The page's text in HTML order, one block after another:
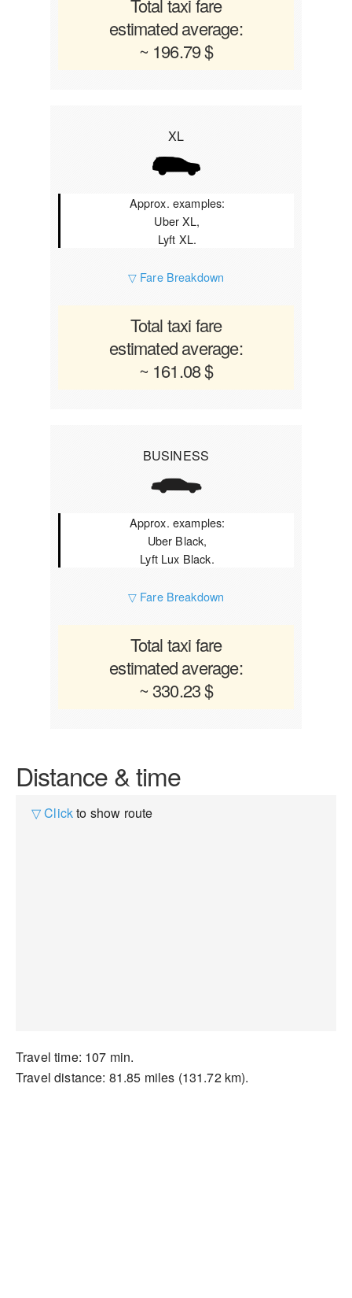
Total taxi fare
estimated average:
~ 196.79 $
XL
Approx. examples:
Uber XL,
Lyft XL.
▽ Fare Breakdown
Total taxi fare
estimated average:
~ 161.08 $
BUSINESS
Approx. examples:
Uber Black,
Lyft Lux Black.
▽ Fare Breakdown
Total taxi fare
estimated average:
~ 330.23 $
Distance & time
▽ Clickto show route
Travel time: 107 min.
Travel distance: 81.85 miles (131.72 km).